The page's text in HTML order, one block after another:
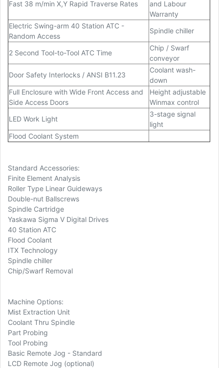
Fast 38 m/min X,Y Rapid Traverse Rates
and Labour
Warranty
Electric Swing-arm 40 Station ATC -
Random Access
Spindle chiller
2 Second Tool-to-Tool ATC Time
Chip / Swarf
conveyor
Door Safety Interlocks / ANSI B11.23
Coolant wash-
down
Full Enclosure with Wide Front Access and
Side Access Doors
Height adjustable
Winmax control
LED Work Light
3-stage signal
light
Flood Coolant System
Standard Accessories:
Finite Element Analysis
Roller Type Linear Guideways
Double-nut Ballscrews
Spindle Cartridge
Yaskawa Sigma V Digital Drives
40 Station ATC
Flood Coolant
ITX Technology
Spindle chiller
Chip/Swarf Removal
Machine Options:
Mist Extraction Unit
Coolant Thru Spindle
Part Probing
Tool Probing
Basic Remote Jog - Standard
LCD Remote Jog (optional)